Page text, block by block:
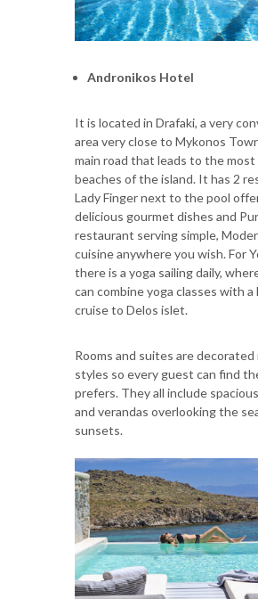
Andronikos Hotel
It is located in Drafaki, a very
area very close to Mykonos
main road that leads to the most
beaches of the island. It has 2
Lady Finger next to the pool
delicious gourmet dishes and
restaurant serving simple,
cuisine anywhere you wish. For
there is a yoga sailing daily,
can combine yoga classes with a
cruise to Delos islet.
Rooms and suites are
styles so every guest can find
prefers. They all include
and verandas overlooking the
sunsets.